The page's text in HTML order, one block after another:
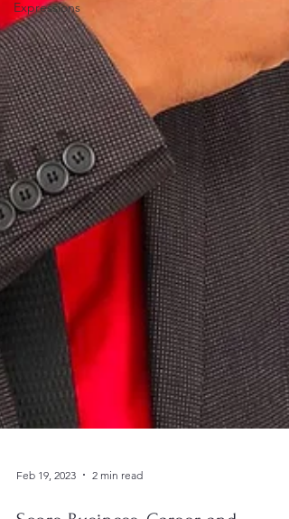
Expressions
Feb 19, 2023